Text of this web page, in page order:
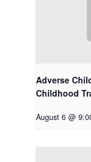
Adverse
Childhood
August 6 @